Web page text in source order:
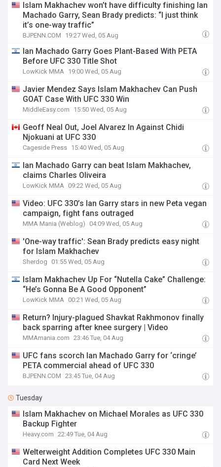
Islam Makhachev won’t have difficulty finishing Ian
Machado Garry, Sean Brady predicts: “I just think
it’s one-way traffic”
BJPENN.COM 19:27 Wed, 05 Aug
Ian Machado Garry Goes Plant-Based With PETA
Before UFC 330 Title Shot
LowKick MMA 19:00 Wed, 05 Aug
Javier Mendez Says Islam Makhachev Can Push
GOAT Case With UFC 330 Win
MiddleEasy.com 15:50 Wed, 05 Aug
Geoff Neal Out, Joel Alvarez In Against Chidi
Njokuani at UFC 330
Cageside Press 15:40 Wed, 05 Aug
Ian Machado Garry can beat Islam Makhachev,
claims Charles Oliveira
LowKick MMA 09:22 Wed, 05 Aug
Video: UFC 330’s Ian Garry stars in new Peta vegan
campaign, fight fans outraged
MMA Mania (Weblog) 04:09 Wed, 05 Aug
'One-way traffic': Sean Brady predicts easy night
for Islam Makhachev
Sherdog 01:55 Wed, 05 Aug
Islam Makhachev Up For “Nutella Cake” Challenge:
“He’s Gonna Be A Good Opponent”
LowKick MMA 00:21 Wed, 05 Aug
Return? Injury-plagued Shavkat Rakhmonov finally
back sparring after knee surgery | Video
MMAmania.com 23:46 Tue, 04 Aug
UFC fans scorch Ian Machado Garry for ‘cringe’
PETA commercial ahead of UFC 330
BJPENN.COM 23:45 Tue, 04 Aug
Tuesday
Islam Makhachev on Michael Morales as UFC 330
Backup Fighter
Heavy.com 22:49 Tue, 04 Aug
Welterweight Addition Completes UFC 330 Main
Card Next Week